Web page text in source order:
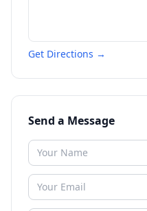
Get Directions →
Send a Message